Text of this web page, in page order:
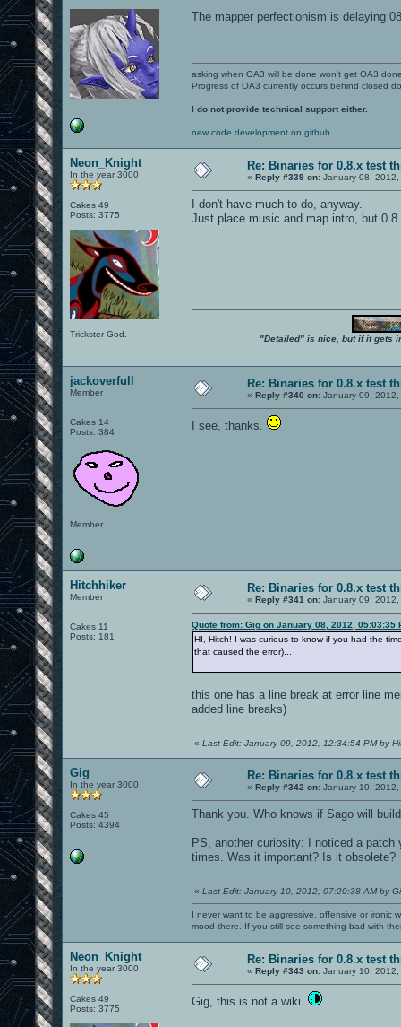
The mapper perfectionism is delaying
asking when OA3 will be done won't get OA3
Progress of OA3 currently occurs behind closed
I do not provide technical support either.
new code development on github
Neon_Knight
In the year 3000
Cakes 49
Posts: 3775
Trickster God.
Re: Binaries for 0.8.x test
« Reply #339 on: January 08,
I don't have much to do, anyway.
Just place music and map intro, but
"Detailed" is nice, but if it gets
jackoverfull
Member
Cakes 14
Posts: 384
Member
Re: Binaries for 0.8.x test
« Reply #340 on: January 09,
I see, thanks.
Hitchhiker
Member
Cakes 11
Posts: 181
Re: Binaries for 0.8.x test
« Reply #341 on: January 09,
Quote from: Gig on January 08, 2012, 05:03:35
HI, Hitch! I was curious to know if you had the
that caused the error)...
this one has a line break at error line
added line breaks)
« Last Edit: January 09, 2012, 12:34:54 PM by
Gig
In the year 3000
Cakes 45
Posts: 4394
Re: Binaries for 0.8.x test
« Reply #342 on: January 10,
Thank you. Who knows if Sago will
PS, another curiosity: I noticed a patch
times. Was it important? Is it obsolete?
« Last Edit: January 10, 2012, 07:20:38 AM by
I never want to be aggressive, offensive or ironic
mood there. If you still see something bad with
Neon_Knight
In the year 3000
Cakes 49
Posts: 3775
Re: Binaries for 0.8.x test
« Reply #343 on: January 10,
Gig, this is not a wiki.